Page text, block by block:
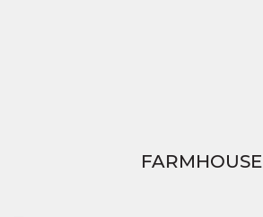
FARMHOUSE